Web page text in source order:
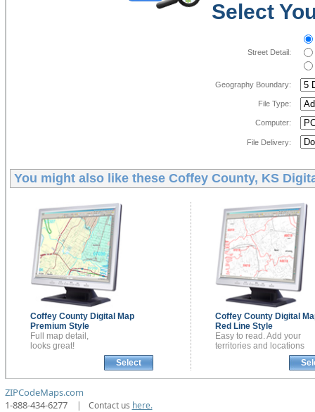
Select
Street Detail:
Geography Boundary:
File Type:
Computer:
File Delivery:
You might also like these Coffey County, KS
Coffey County Digital Map
Premium Style
Full map detail,
looks great!
Select
Coffey County Digital
Red Line Style
Easy to read. Add your
territories and locations
ZIPCodeMaps.com
1-888-434-6277
| Contact us here.